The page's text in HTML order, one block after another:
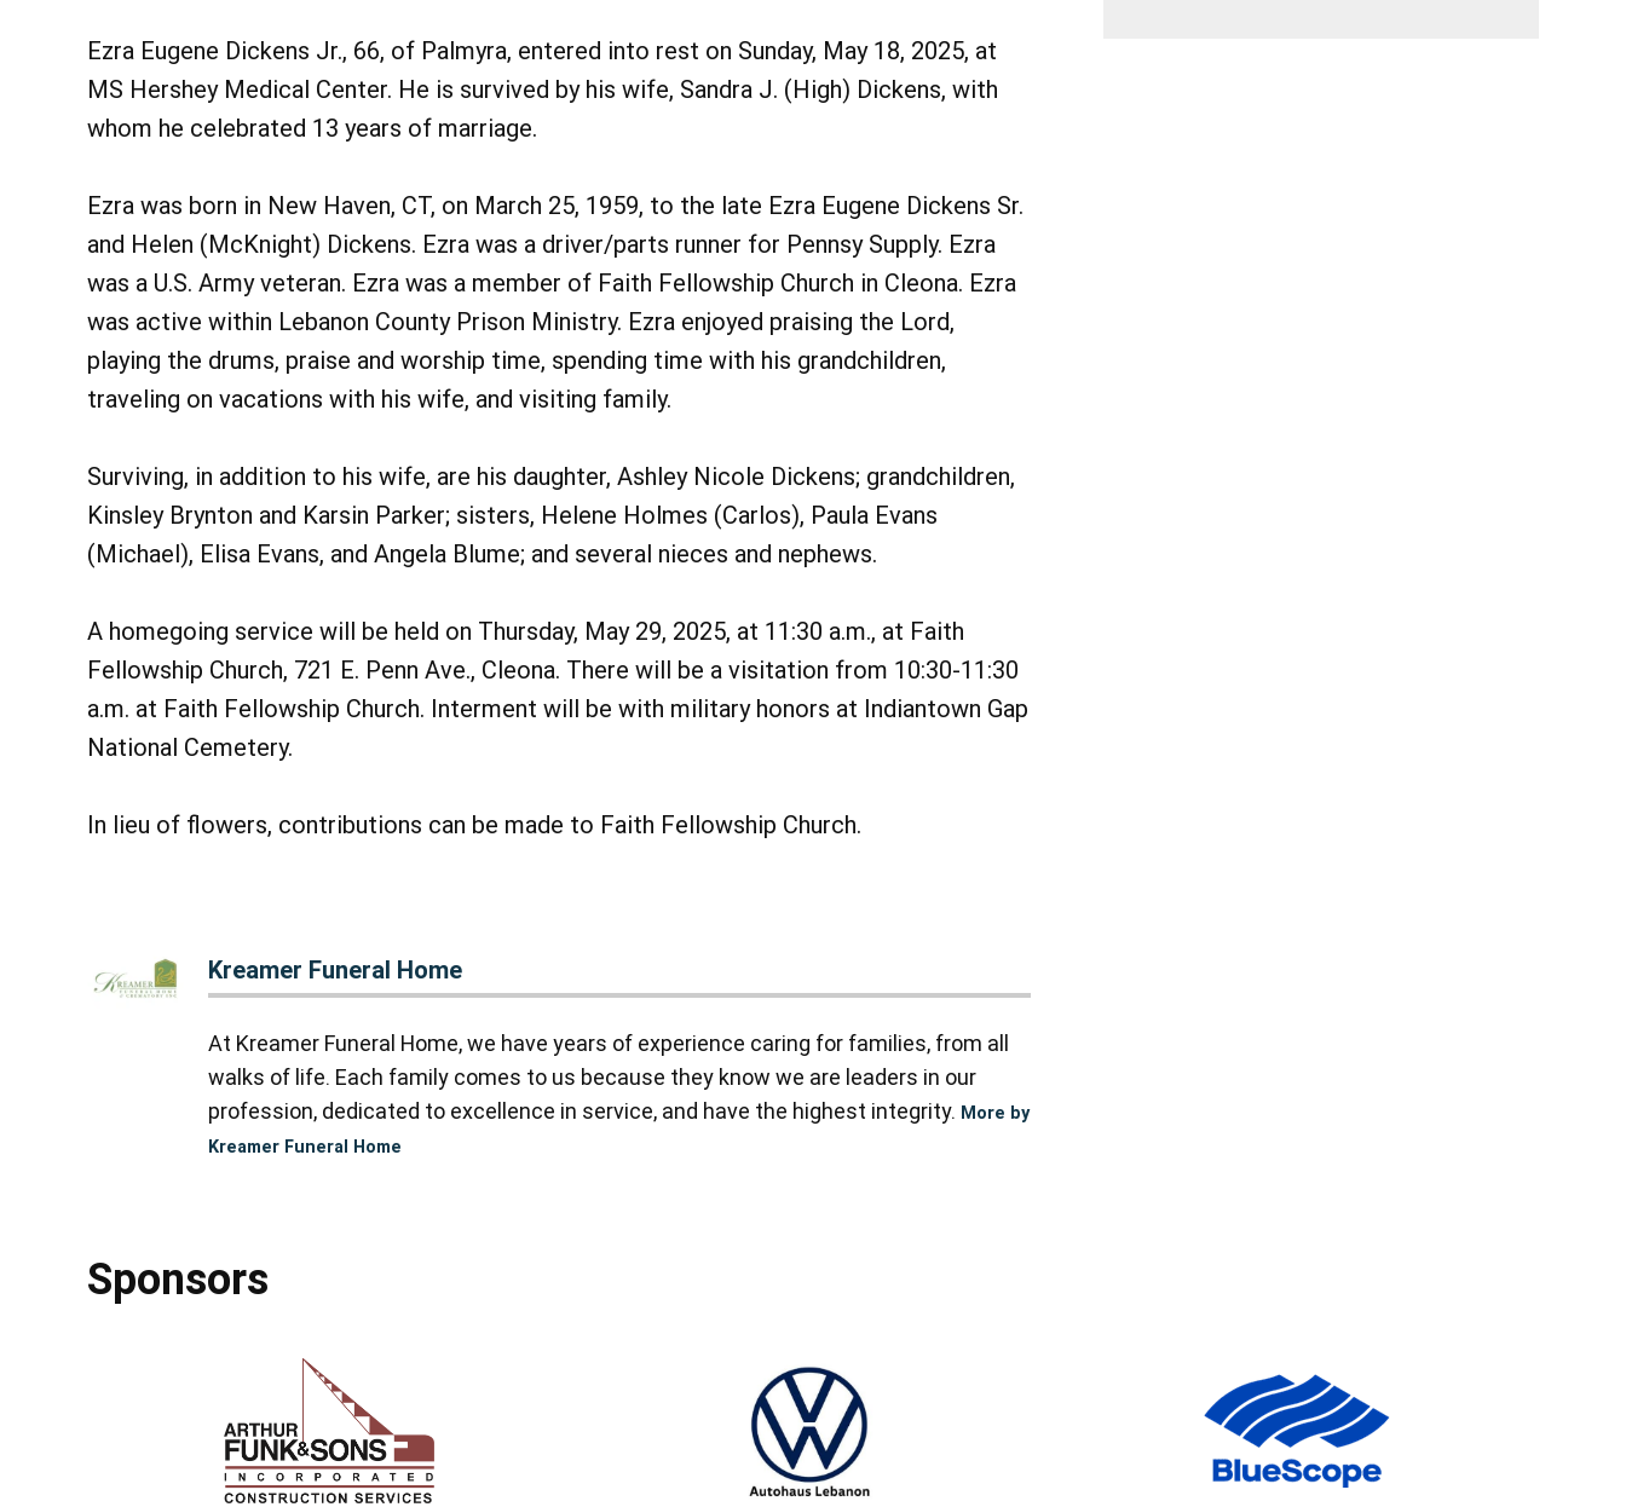
Ezra Eugene Dickens Jr., 66, of Palmyra, entered into rest on Sunday, May 18, 2025, at
MS Hershey Medical Center. He is survived by his wife, Sandra J. (High) Dickens, with
whom he celebrated 13 years of marriage.
Ezra was born in New Haven, CT, on March 25, 1959, to the late Ezra Eugene Dickens Sr.
and Helen (McKnight) Dickens. Ezra was a driver/parts runner for Pennsy Supply. Ezra
was a U.S. Army veteran. Ezra was a member of Faith Fellowship Church in Cleona. Ezra
was active within Lebanon County Prison Ministry. Ezra enjoyed praising the Lord,
playing the drums, praise and worship time, spending time with his grandchildren,
traveling on vacations with his wife, and visiting family.
Surviving, in addition to his wife, are his daughter, Ashley Nicole Dickens; grandchildren,
Kinsley Brynton and Karsin Parker; sisters, Helene Holmes (Carlos), Paula Evans
(Michael), Elisa Evans, and Angela Blume; and several nieces and nephews.
A homegoing service will be held on Thursday, May 29, 2025, at 11:30 a.m., at Faith
Fellowship Church, 721 E. Penn Ave., Cleona. There will be a visitation from 10:30-11:30
a.m. at Faith Fellowship Church. Interment will be with military honors at Indiantown Gap
National Cemetery.
In lieu of flowers, contributions can be made to Faith Fellowship Church.
Kreamer Funeral Home
At Kreamer Funeral Home, we have years of experience caring for families, from all
walks of life. Each family comes to us because they know we are leaders in our
profession, dedicated to excellence in service, and have the highest integrity. More by
Kreamer Funeral Home
Sponsors